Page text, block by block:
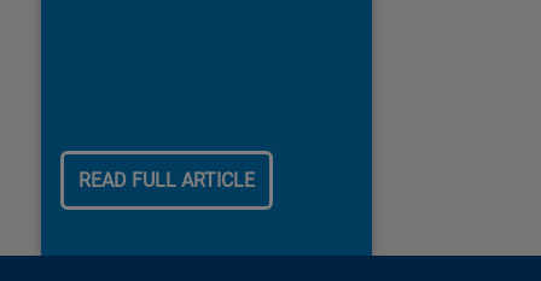
READ FULL ARTICLE